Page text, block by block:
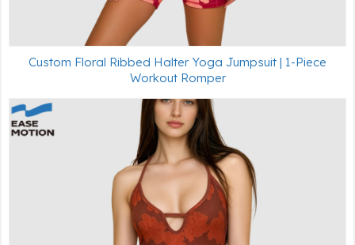
Custom Floral Ribbed Halter Yoga Jumpsuit | 1-Piece
Workout Romper